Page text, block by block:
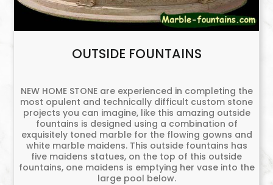
OUTSIDE FOUNTAINS
NEW HOME STONE are experienced in completing the
most opulent and technically difficult custom stone
projects you can imagine, like this amazing outside
fountains is designed using a combination of
exquisitely toned marble for the flowing gowns and
white marble maidens. This outside fountains has
five maidens statues, on the top of this outside
fountains, one maidens is emptying her vase into the
large pool below.